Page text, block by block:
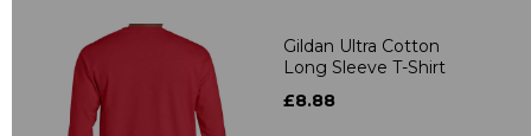
Gildan Ultra Cotton
Long Sleeve T-Shirt
£8.88